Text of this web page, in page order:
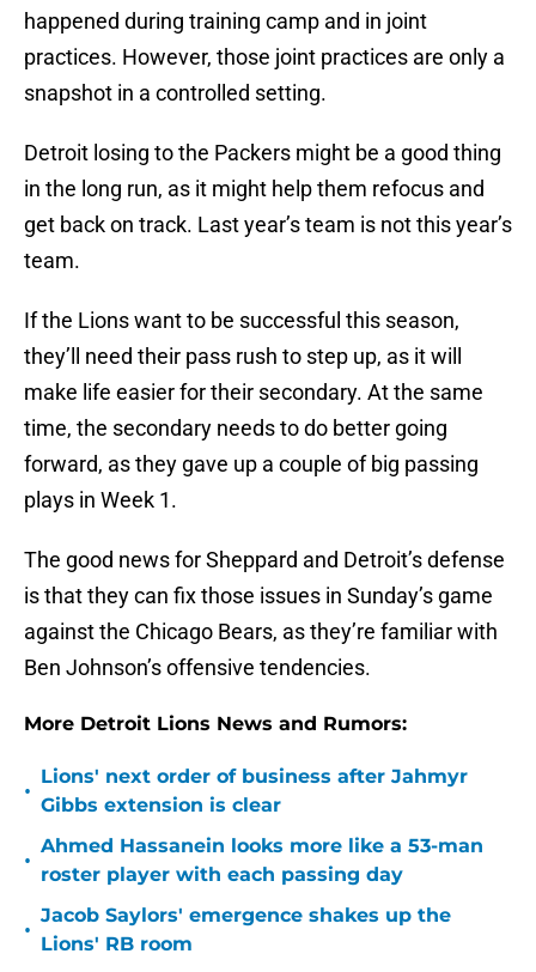
happened during training camp and in joint
practices. However, those joint practices are only a
snapshot in a controlled setting.
Detroit losing to the Packers might be a good thing
in the long run, as it might help them refocus and
get back on track. Last year’s team is not this year’s
team.
If the Lions want to be successful this season,
they’ll need their pass rush to step up, as it will
make life easier for their secondary. At the same
time, the secondary needs to do better going
forward, as they gave up a couple of big passing
plays in Week 1.
The good news for Sheppard and Detroit’s defense
is that they can fix those issues in Sunday’s game
against the Chicago Bears, as they’re familiar with
Ben Johnson’s offensive tendencies.
More Detroit Lions News and Rumors:
•
Lions' next order of business after Jahmyr
Gibbs extension is clear
•
Ahmed Hassanein looks more like a 53-man
roster player with each passing day
•
Jacob Saylors' emergence shakes up the
Lions' RB room